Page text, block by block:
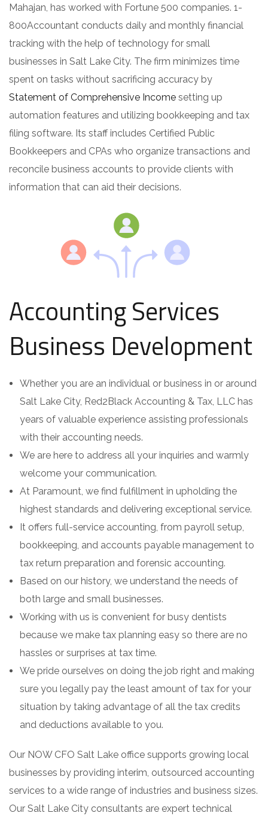
Mahajan, has worked with Fortune 500 companies. 1-
800Accountant conducts daily and monthly financial
tracking with the help of technology for small
businesses in Salt Lake City. The firm minimizes time
spent on tasks without sacrificing accuracy by
Statement of Comprehensive Income setting up
automation features and utilizing bookkeeping and tax
filing software. Its staff includes Certified Public
Bookkeepers and CPAs who organize transactions and
reconcile business accounts to provide clients with
information that can aid their decisions.
Accounting Services
Business Development
Whether you are an individual or business in or around
Salt Lake City, Red2Black Accounting & Tax, LLC has
years of valuable experience assisting professionals
with their accounting needs.
We are here to address all your inquiries and warmly
welcome your communication.
At Paramount, we find fulfillment in upholding the
highest standards and delivering exceptional service.
It offers full-service accounting, from payroll setup,
bookkeeping, and accounts payable management to
tax return preparation and forensic accounting.
Based on our history, we understand the needs of
both large and small businesses.
Working with us is convenient for busy dentists
because we make tax planning easy so there are no
hassles or surprises at tax time.
We pride ourselves on doing the job right and making
sure you legally pay the least amount of tax for your
situation by taking advantage of all the tax credits
and deductions available to you.
Our NOW CFO Salt Lake office supports growing local
businesses by providing interim, outsourced accounting
services to a wide range of industries and business sizes.
Our Salt Lake City consultants are expert technical